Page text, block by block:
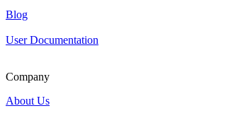
Blog
User Documentation
Company
About Us